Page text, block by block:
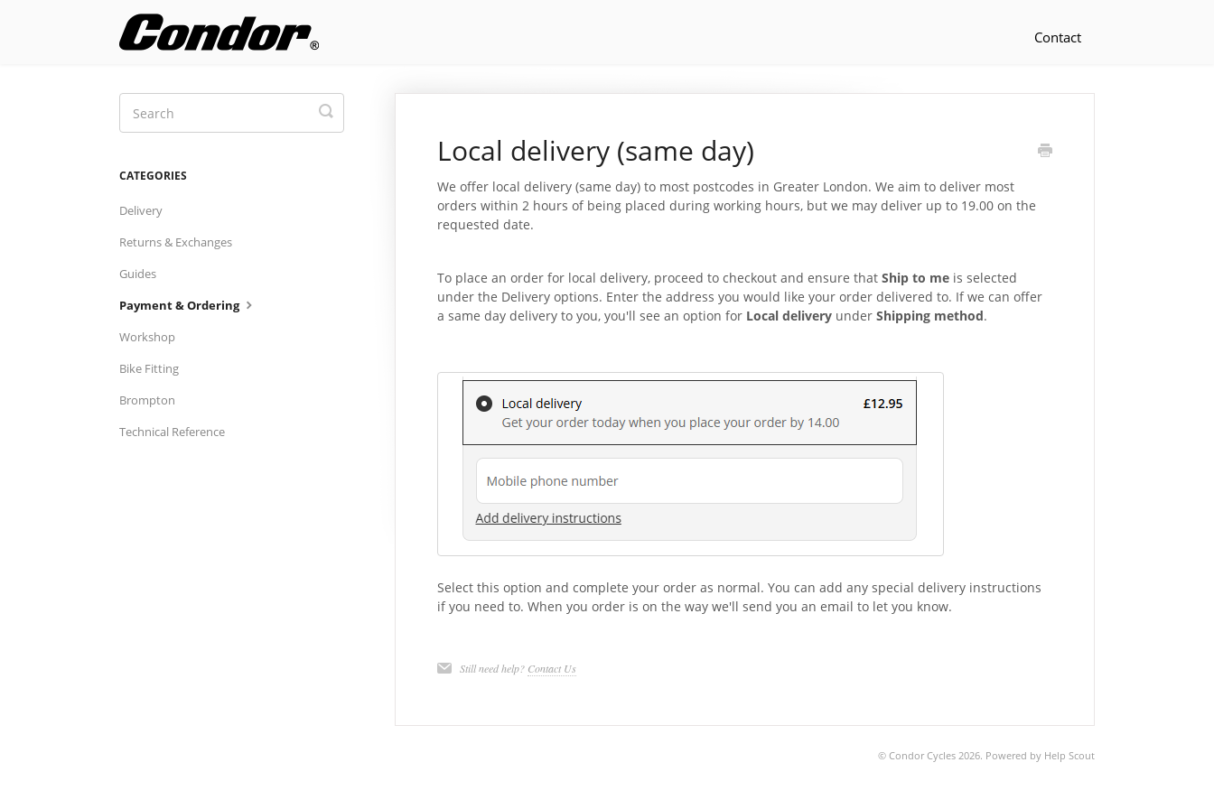
Contact
Local delivery (same day)
We offer local delivery (same day) to most postcodes in Greater London. We aim to deliver most
orders within 2 hours of being placed during working hours, but we may deliver up to 19.00 on the
requested date.
To place an order for local delivery, proceed to checkout and ensure that Ship to meis selected
under the Delivery options. Enter the address you would like your order delivered to. If we can offer
a same day delivery to you, you'll see an option for Local deliveryunder Shipping method.
Select this option and complete your order as normal. You can add any special delivery instructions
if you need to. When you order is on the way we'll send you an email to let you know.
Still need help? Contact Us
Toggle
Search
CATEGORIES
Delivery
Returns & Exchanges
Guides
Payment & Ordering
Workshop
Bike Fitting
Brompton
Technical Reference
© Condor Cycles 2026. Powered by Help Scout